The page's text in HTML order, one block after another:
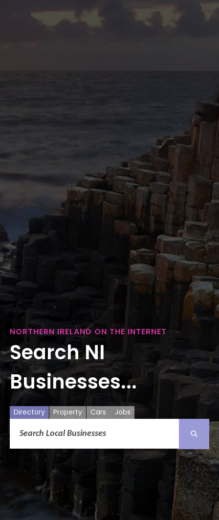
NORTHERN IRELAND ON THE INTERNET
Search NI
Businesses...
Directory Property Cars Jobs